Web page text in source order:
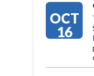
OCT
16